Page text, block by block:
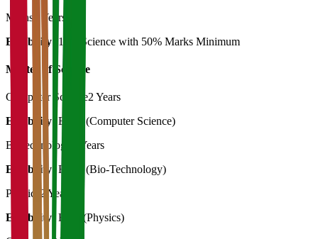
Maths
3 Years
Eligibility: 12th Science with 50% Marks Minimum
Master of Science
Computer Science2 Years
Eligibility: B.SC (Computer Science)
Biotechnology
2 Years
Eligibility: B. Sc (Bio-Technology)
Physics
2 Years
Eligibility: B.Sc (Physics)